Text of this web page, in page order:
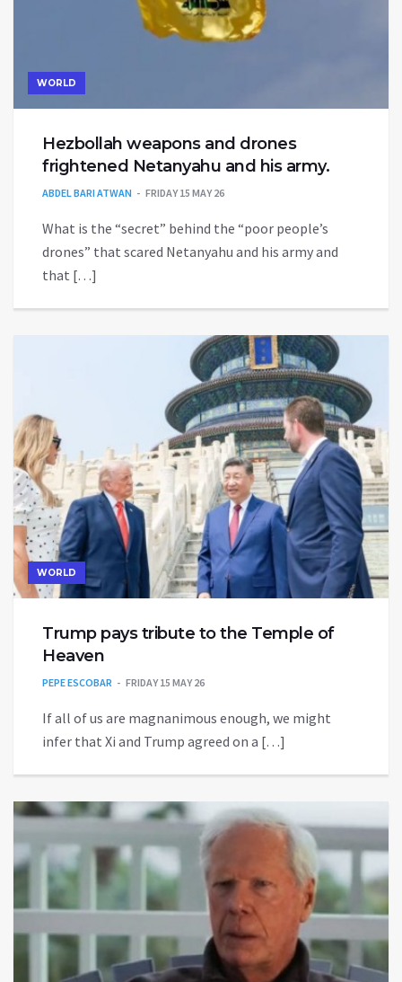
WORLD
Hezbollah weapons and drones
frightened Netanyahu and his army.
ABDEL BARI ATWAN FRIDAY 15 MAY 26
What is the “secret” behind the “poor people’s
drones” that scared Netanyahu and his army and
that […]
WORLD
Trump pays tribute to the Temple of
Heaven
PEPE ESCOBAR FRIDAY 15 MAY 26
If all of us are magnanimous enough, we might
infer that Xi and Trump agreed on a […]